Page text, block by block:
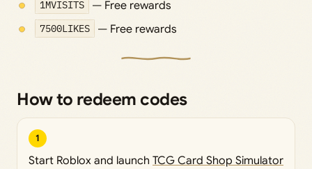
1MVISITS — Free rewards
7500LIKES — Free rewards
How to redeem codes
1
Start Roblox and launch TCG Card Shop Simulator